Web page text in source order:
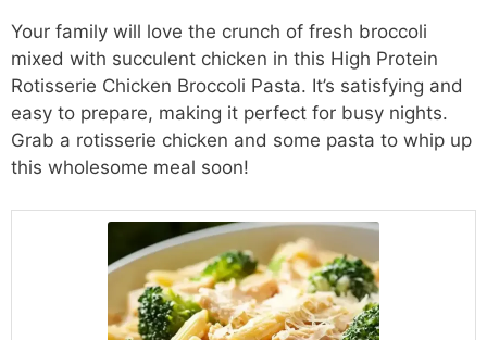
Your family will love the crunch of fresh broccoli
mixed with succulent chicken in this High Protein
Rotisserie Chicken Broccoli Pasta. It’s satisfying and
easy to prepare, making it perfect for busy nights.
Grab a rotisserie chicken and some pasta to whip up
this wholesome meal soon!